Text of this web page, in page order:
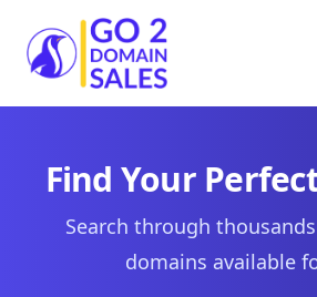
Go2DomainSales
Find Your
Search through
domains available